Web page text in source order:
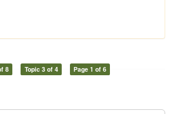
8 Topic 3 of 4 Page 1 of 6